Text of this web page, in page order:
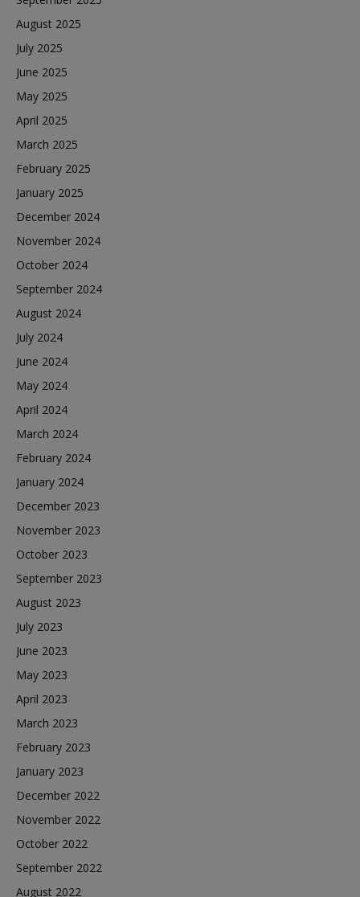
August 2025
July 2025
June 2025
May 2025
April 2025
March 2025
February 2025
January 2025
December 2024
November 2024
October 2024
September 2024
August 2024
July 2024
June 2024
May 2024
April 2024
March 2024
February 2024
January 2024
December 2023
November 2023
October 2023
September 2023
August 2023
July 2023
June 2023
May 2023
April 2023
March 2023
February 2023
January 2023
December 2022
November 2022
October 2022
September 2022
August 2022